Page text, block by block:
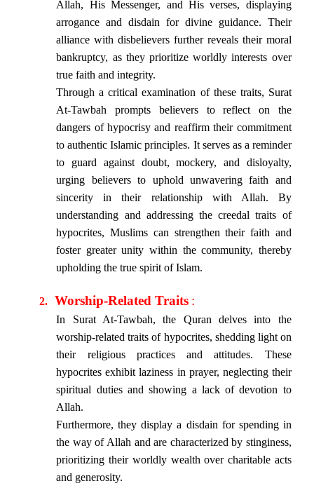
Allah, His Messenger, and His verses, displaying
arrogance and disdain for divine guidance. Their
alliance with disbelievers further reveals their moral
bankruptcy, as they prioritize worldly interests over
true faith and integrity.
Through a critical examination of these traits, Surat
At-Tawbah prompts believers to reflect on the
dangers of hypocrisy and reaffirm their commitment
to authentic Islamic principles. It serves as a reminder
to guard against doubt, mockery, and disloyalty,
urging believers to uphold unwavering faith and
sincerity in their relationship with Allah. By
understanding and addressing the creedal traits of
hypocrites, Muslims can strengthen their faith and
foster greater unity within the community, thereby
upholding the true spirit of Islam.
2. Worship-Related Traits :
In Surat At-Tawbah, the Quran delves into the
worship-related traits of hypocrites, shedding light on
their religious practices and attitudes. These
hypocrites exhibit laziness in prayer, neglecting their
spiritual duties and showing a lack of devotion to
Allah.
Furthermore, they display a disdain for spending in
the way of Allah and are characterized by stinginess,
prioritizing their worldly wealth over charitable acts
and generosity.